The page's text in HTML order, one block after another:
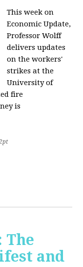
This week on
Economic Update,
Professor Wolff
delivers updates
on the workers'
strikes at the
University of
fire
is
The
and